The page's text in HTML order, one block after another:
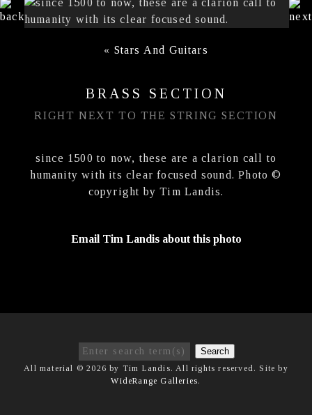
« Stars And Guitars
BRASS SECTION
RIGHT NEXT TO THE STRING SECTION
since 1500 to now, these are a clarion call to
humanity with its clear focused sound. Photo ©
copyright by Tim Landis.
Email Tim Landis about this photo
Search
All material © 2026 by Tim Landis. All rights reserved. Site by
WideRange Galleries.